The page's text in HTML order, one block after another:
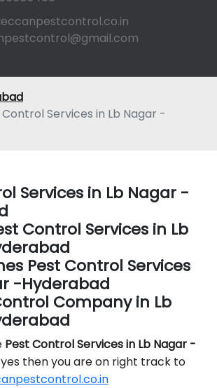
Services in Lb Nagar -
Services in Lb Nagar -
Control Services in Lb
Pest Control Services
-Hyderabad
Company in Lb
Pest ControlServices in Lb Nagar -
then you are on right track to